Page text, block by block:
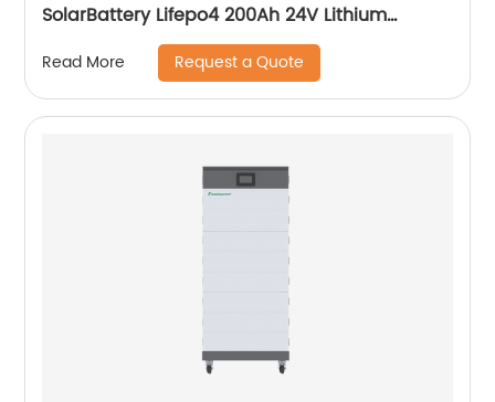
SolarBattery Lifepo4 200Ah 24V Lithium
Read More Request a Quote